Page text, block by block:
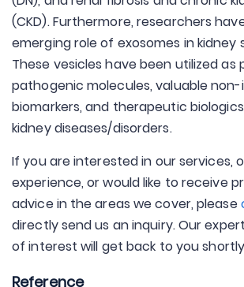
(CKD). Furthermore, researchers
emerging role of exosomes in kidney
These vesicles have been utilized as
pathogenic molecules, valuable non-
biomarkers, and therapeutic
kidney diseases/disorders.
If you are interested in our services,
experience, or would like to receive
advice in the areas we cover, please
directly send us an inquiry. Our
of interest will get back to you
Reference